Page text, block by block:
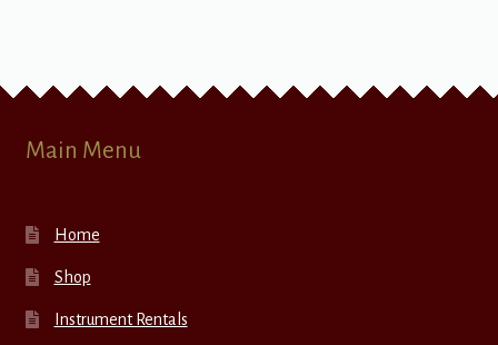
Main Menu
Home
Shop
Instrument Rentals